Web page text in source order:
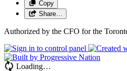
Copy
Share…
Authorized by the CFO for the
Loading…